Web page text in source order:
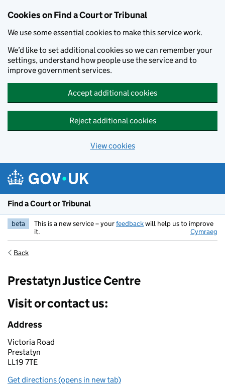
Cookies on Find a Court or Tribunal
We use some essential cookies to make this service work.
We’d like to set additional cookies so we can remember your
settings, understand how people use the service and to
improve government services.
Accept additional cookies
Reject additional cookies
View cookies
Find a Court or Tribunal
beta This is a new service – yourfeedbackwill help us to improve
it.
Cymraeg
Back
Prestatyn Justice Centre
Visit or contact us:
Address
Victoria Road
Prestatyn
LL19 7TE
Get directions (opens in new tab)